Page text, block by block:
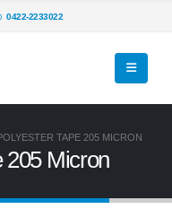
0422-2233022
TAPE 205 MICRON
205 Micron